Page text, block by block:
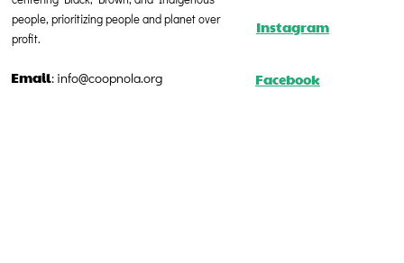
people, prioritizing people and planet over
profit.
Email: info@coopnola.org
Instagram
Facebook